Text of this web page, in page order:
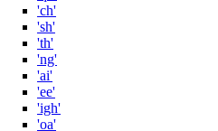
'ch'
'sh'
'th'
'ng'
'ai'
'ee'
'igh'
'oa'